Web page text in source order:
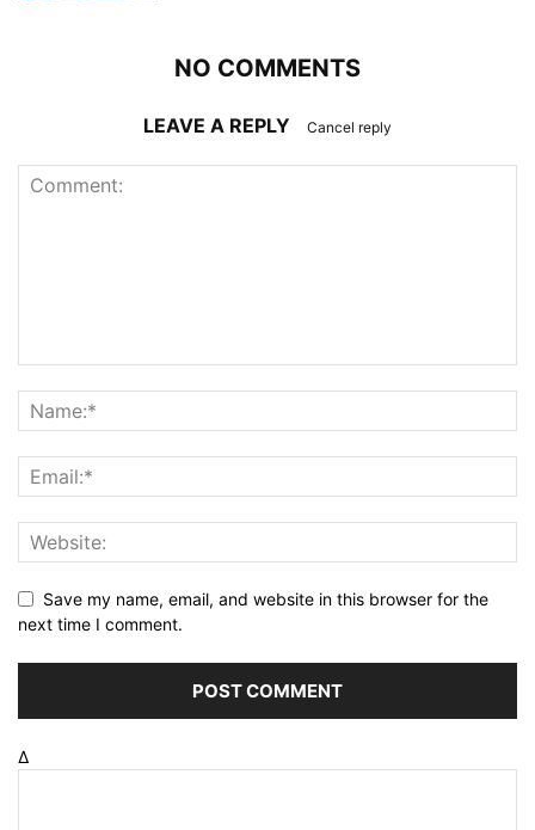
NO COMMENTS
LEAVE A REPLY Cancel reply
Save my name, email, and website in this browser for the
next time I comment.
Δ